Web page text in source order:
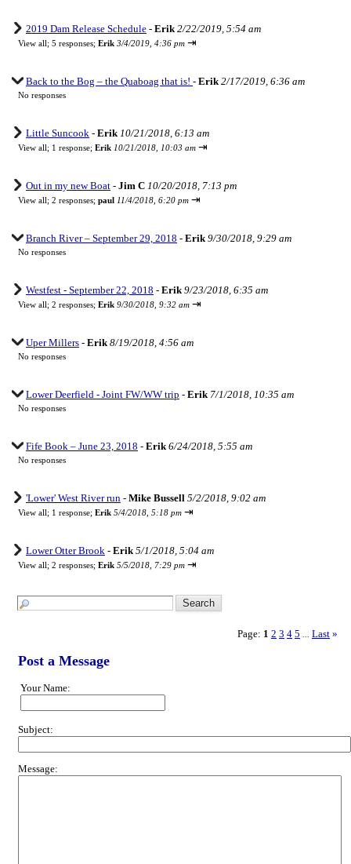
2019 Dam Release Schedule - Erik 2/22/2019, 5:54 am
View all; 5 responses; Erik 3/4/2019, 4:36 pm ⇥
Back to the Bog – the Quaboag that is! - Erik 2/17/2019, 6:36 am
No responses
Little Suncook - Erik 10/21/2018, 6:13 am
View all; 1 response; Erik 10/21/2018, 10:03 am ⇥
Out in my new Boat - Jim C 10/20/2018, 7:13 pm
View all; 2 responses; paul 11/4/2018, 6:20 pm ⇥
Branch River – September 29, 2018 - Erik 9/30/2018, 9:29 am
No responses
Westfest - September 22, 2018 - Erik 9/23/2018, 6:35 am
View all; 2 responses; Erik 9/30/2018, 9:32 am ⇥
Uper Millers - Erik 8/19/2018, 4:56 am
No responses
Lower Deerfield - Joint FW/WW trip - Erik 7/1/2018, 10:35 am
No responses
Fife Book – June 23, 2018 - Erik 6/24/2018, 5:55 am
No responses
'Lower' West River run - Mike Bussell 5/2/2018, 9:02 am
View all; 1 response; Erik 5/4/2018, 5:18 pm ⇥
Lower Otter Brook - Erik 5/1/2018, 5:04 am
View all; 2 responses; Erik 5/5/2018, 7:29 pm ⇥
Page: 1 2 3 4 5 Last »
Post a Message
Your Name:
Subject:
Message: